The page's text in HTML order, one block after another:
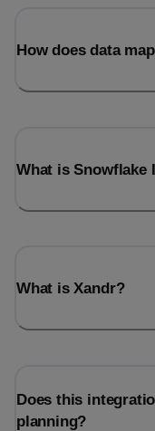
How does data
What is Snowflake
What is Xandr?
Does this
planning?